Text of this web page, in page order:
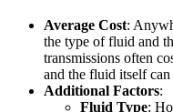
Average Cost:
the type of fluid and
transmissions often
and the fluid itself can
Additional Factors:
Fluid Type: